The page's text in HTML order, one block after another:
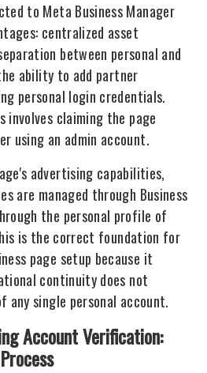
to Meta Business Manager
centralized asset
between personal and
ability to add partner
personal login credentials.
involves claiming the page
using an admin account.
advertising capabilities,
are managed through Business
the personal profile of
is the correct foundation for
page setup because it
continuity does not
any single personal account.
Account Verification: